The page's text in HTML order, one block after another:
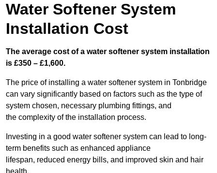
Water Softener System
Installation Cost
The average cost of a water softener system installation
is £350 – £1,600.
The price of installing a water softener system in Tonbridge
can vary significantly based on factors such as the type of
system chosen, necessary plumbing fittings, and
the complexity of the installation process.
Investing in a good water softener system can lead to long-
term benefits such as enhanced appliance
lifespan, reduced energy bills, and improved skin and hair